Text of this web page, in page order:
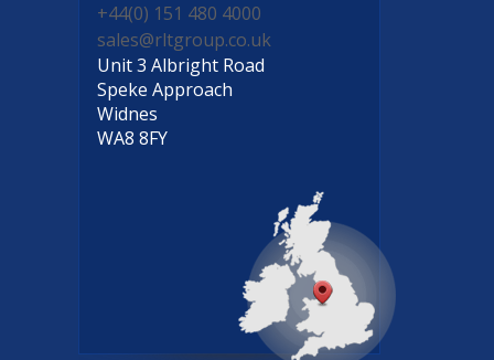
+44(0) 151 480 4000
sales@rltgroup.co.uk
Unit 3 Albright Road
Speke Approach
Widnes
WA8 8FY